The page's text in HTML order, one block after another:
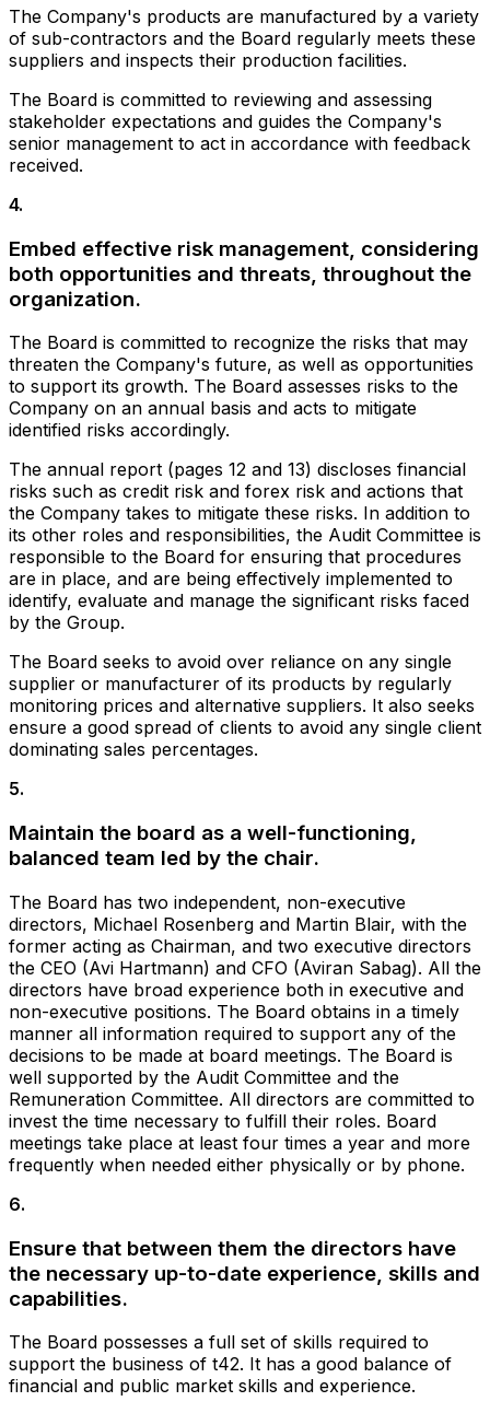
The Company's products are manufactured by a variety
of sub-contractors and the Board regularly meets these
suppliers and inspects their production facilities.
The Board is committed to reviewing and assessing
stakeholder expectations and guides the Company's
senior management to act in accordance with feedback
received.
4.
Embed effective risk management, considering
both opportunities and threats, throughout the
organization.
The Board is committed to recognize the risks that may
threaten the Company's future, as well as opportunities
to support its growth. The Board assesses risks to the
Company on an annual basis and acts to mitigate
identified risks accordingly.
The annual report (pages 12 and 13) discloses financial
risks such as credit risk and forex risk and actions that
the Company takes to mitigate these risks. In addition to
its other roles and responsibilities, the Audit Committee is
responsible to the Board for ensuring that procedures
are in place, and are being effectively implemented to
identify, evaluate and manage the significant risks faced
by the Group.
The Board seeks to avoid over reliance on any single
supplier or manufacturer of its products by regularly
monitoring prices and alternative suppliers. It also seeks
ensure a good spread of clients to avoid any single client
dominating sales percentages.
5.
Maintain the board as a well-functioning,
balanced team led by the chair.
The Board has two independent, non-executive
directors, Michael Rosenberg and Martin Blair, with the
former acting as Chairman, and two executive directors
the CEO (Avi Hartmann) and CFO (Aviran Sabag). All the
directors have broad experience both in executive and
non-executive positions. The Board obtains in a timely
manner all information required to support any of the
decisions to be made at board meetings. The Board is
well supported by the Audit Committee and the
Remuneration Committee. All directors are committed to
invest the time necessary to fulfill their roles. Board
meetings take place at least four times a year and more
frequently when needed either physically or by phone.
6.
Ensure that between them the directors have
the necessary up-to-date experience, skills and
capabilities.
The Board possesses a full set of skills required to
support the business of t42. It has a good balance of
financial and public market skills and experience.